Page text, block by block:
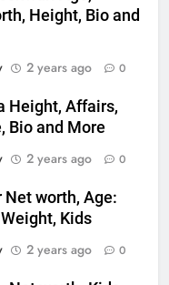
Height, Bio and
2 years ago 0
Height, Affairs,
Bio and More
2 years ago 0
Net worth, Age:
Kids
2 years ago 0